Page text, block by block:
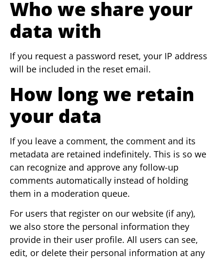
Who we share your
data with
If you request a password reset, your IP address
will be included in the reset email.
How long we retain
your data
If you leave a comment, the comment and its
metadata are retained indefinitely. This is so we
can recognize and approve any follow-up
comments automatically instead of holding
them in a moderation queue.
For users that register on our website (if any),
we also store the personal information they
provide in their user profile. All users can see,
edit, or delete their personal information at any